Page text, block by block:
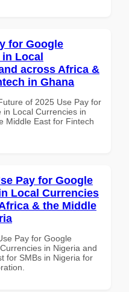
for Google
in Local
across Africa &
in Ghana
of 2025 Use Pay for
in Local Currencies in
Middle East for Fintech
Pay for Google
Local Currencies
& the Middle
Pay for Google
in Nigeria and
for SMBs in Nigeria for